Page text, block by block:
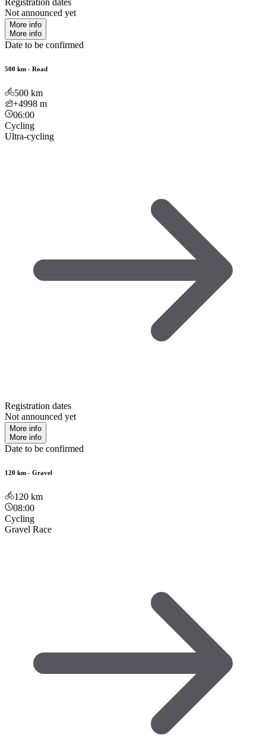
Not announced yet
More info
More info
Date to be confirmed
500 km - Road
500 km
+4998 m
06:00
Cycling
Ultra-cycling
Registration dates
Not announced yet
More info
More info
Date to be confirmed
120 km - Gravel
120 km
08:00
Cycling
Gravel Race